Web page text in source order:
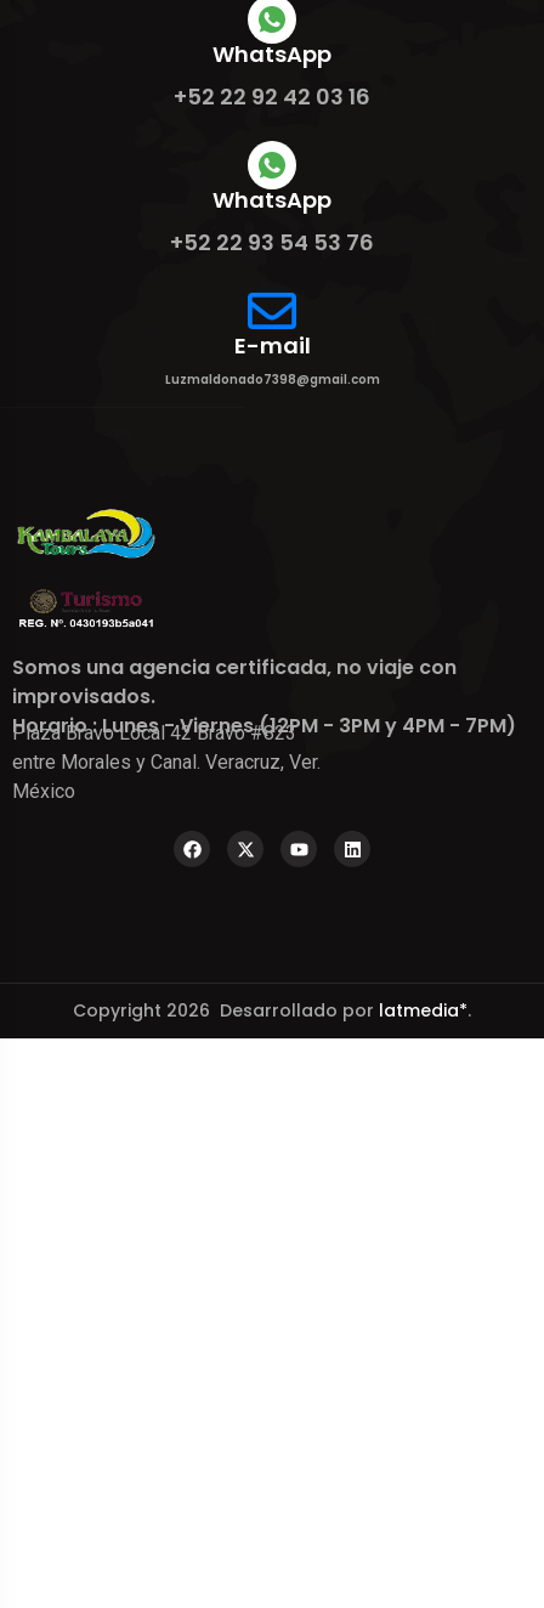
WhatsApp
+52 22 92 42 03 16
WhatsApp
+52 22 93 54 53 76
E-mail
Luzmaldonado7398@gmail.com
Somos una agencia certificada, no viaje con
improvisados.
Horario : Lunes - Viernes (12PM - 3PM y 4PM - 7PM)
Plaza Bravo Local 42 Bravo #823
entre Morales y Canal. Veracruz, Ver.
México
Copyright 2026 Desarrollado por latmedia*.